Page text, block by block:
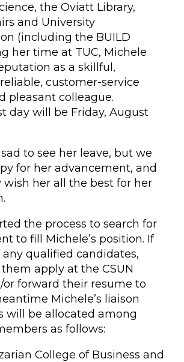
the Oviatt Library,
and University
(including the BUILD
her time at TUC, Michele
as a skillful,
customer-service
pleasant colleague.
day will be Friday, August
to see her leave, but we
for her advancement, and
wish her all the best for her
the process to search for
to fill Michele’s position. If
qualified candidates,
apply at the CSUN
forward their resume to
Michele’s liaison
will be allocated among
as follows:
College of Business and